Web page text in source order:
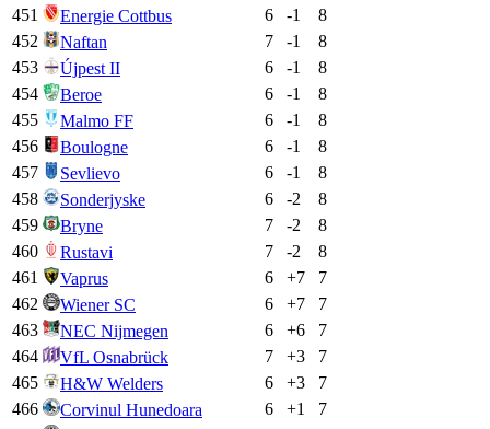
451
Energie Cottbus 6 -1
8
452
Naftan 7 -1
8
453
Újpest II 6 -1
8
454
Beroe 6 -1
8
455
Malmo FF 6 -1
8
456
Boulogne 6 -1
8
457
Sevlievo 6 -1
8
458
Sonderjyske 6 -2
8
459
Bryne 7 -2
8
460
Rustavi 7 -2
8
461
Vaprus 6 +7
7
462
Wiener SC 6 +7
7
463
NEC Nijmegen 6 +6
7
464
VfL Osnabrück 7 +3
7
465
H&W Welders 6 +3
7
466
Corvinul Hunedoara 6 +1
7